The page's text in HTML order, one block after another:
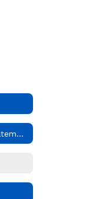
Non-Discrimination Statement